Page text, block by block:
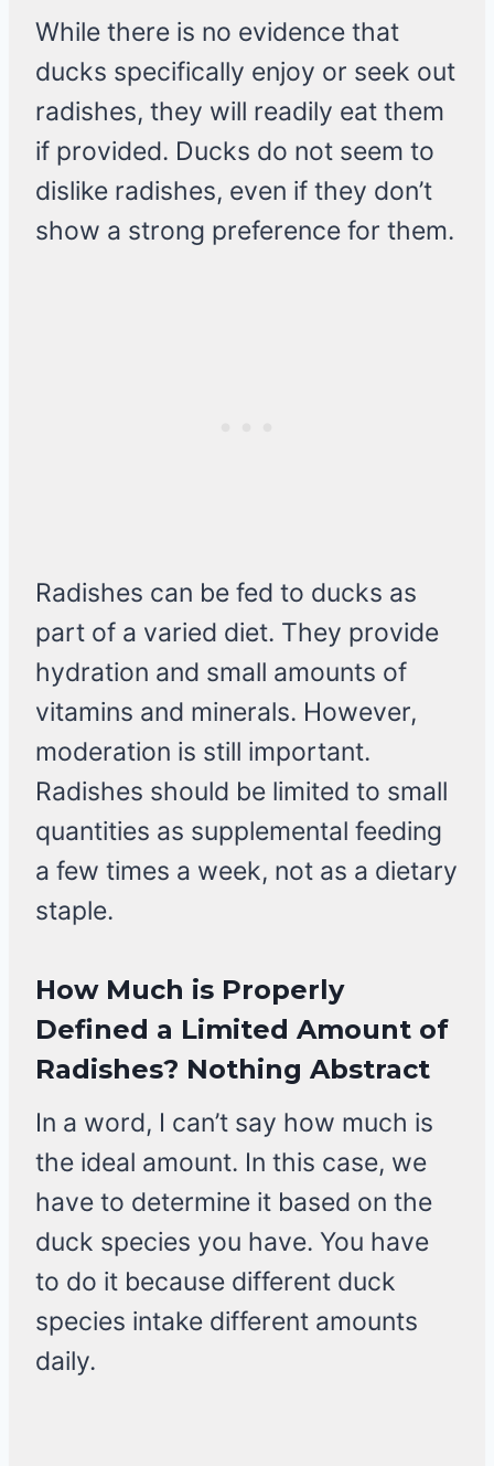
While there is no evidence that
ducks specifically enjoy or seek out
radishes, they will readily eat them
if provided. Ducks do not seem to
dislike radishes, even if they don’t
show a strong preference for them.
Radishes can be fed to ducks as
part of a varied diet. They provide
hydration and small amounts of
vitamins and minerals. However,
moderation is still important.
Radishes should be limited to small
quantities as supplemental feeding
a few times a week, not as a dietary
staple.
How Much is Properly
Defined a Limited Amount of
Radishes? Nothing Abstract
In a word, I can’t say how much is
the ideal amount. In this case, we
have to determine it based on the
duck species you have. You have
to do it because different duck
species intake different amounts
daily.